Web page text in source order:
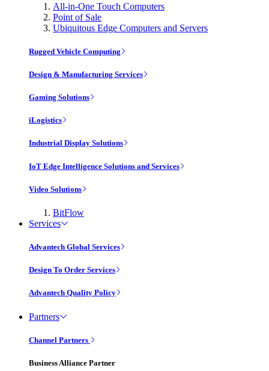
All-in-One Touch Computers
Point of Sale
Ubiquitous Edge Computers and Servers
Rugged Vehicle Computing
Design & Manufacturing Services
Gaming Solutions
iLogistics
Industrial Display Solutions
IoT Edge Intelligence Solutions and Services
Video Solutions
BitFlow
Services
Advantech Global Services
Design To Order Services
Advantech Quality Policy
Partners
Channel Partners
Business Alliance Partner